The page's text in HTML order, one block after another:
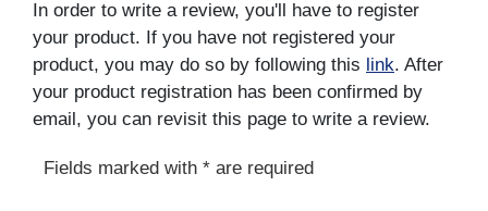
In order to write a review, you'll have to register
your product. If you have not registered your
product, you may do so by following this link. After
your product registration has been confirmed by
email, you can revisit this page to write a review.
Fields marked with * are required